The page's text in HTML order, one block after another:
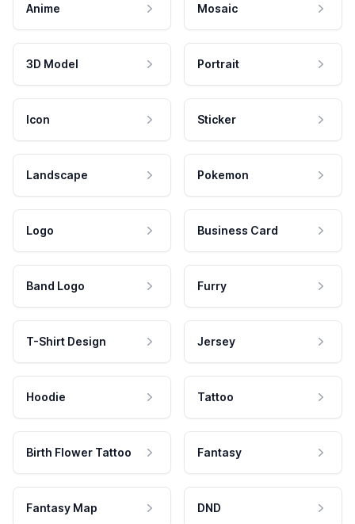
Anime Mosaic
3D Model Portrait
Icon Sticker
Landscape Pokemon
Logo Business Card
Band Logo Furry
T-Shirt Design Jersey
Hoodie Tattoo
Birth Flower Tattoo Fantasy
Fantasy Map DND